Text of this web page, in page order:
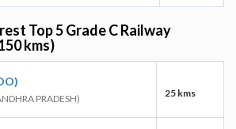
Top 5 Grade C Railway
kms)
PRADESH) 25 kms